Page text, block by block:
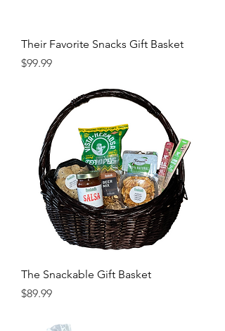
Their Favorite Snacks Gift Basket
Price
$99.99
The Snackable Gift Basket
Price
$89.99